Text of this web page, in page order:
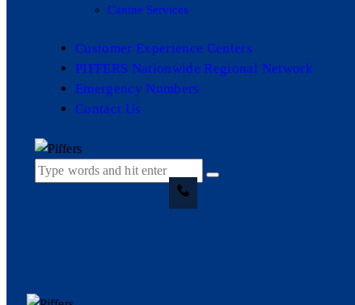
Canine Services
Customer Experience Centers
PIFFERS Nationwide Regional Network
Emergency Numbers
Contact Us